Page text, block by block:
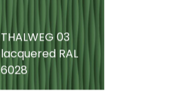
THALWEG 03
lacquered RAL
6028